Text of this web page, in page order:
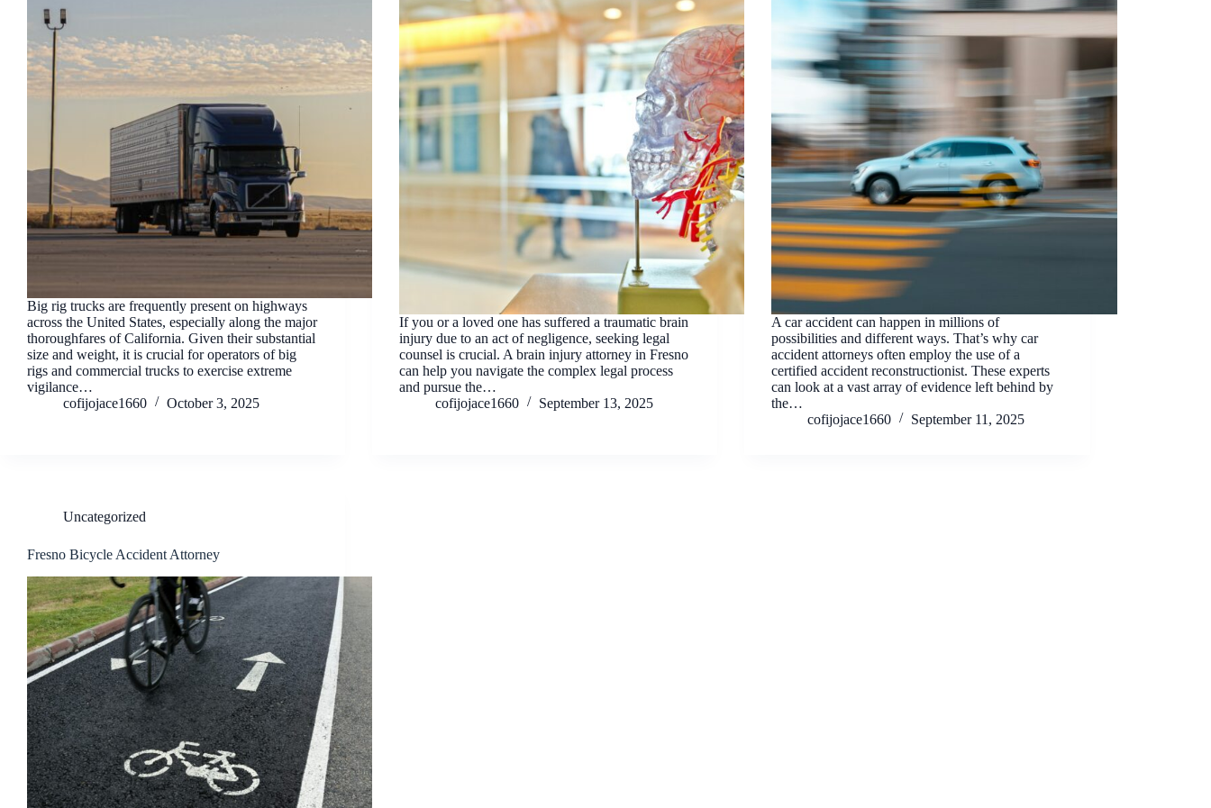
Big rig trucks are frequently present on highways
across the United States, especially along the major
thoroughfares of California. Given their substantial
size and weight, it is crucial for operators of big
rigs and commercial trucks to exercise extreme
vigilance…
cofijojace1660
October 3, 2025
If you or a loved one has suffered a traumatic brain
injury due to an act of negligence, seeking legal
counsel is crucial. A brain injury attorney in Fresno
can help you navigate the complex legal process
and pursue the…
cofijojace1660
September 13, 2025
A car accident can happen in millions of
possibilities and different ways. That’s why car
accident attorneys often employ the use of a
certified accident reconstructionist. These experts
can look at a vast array of evidence left behind by
the…
cofijojace1660
September 11, 2025
Uncategorized
Fresno Bicycle Accident Attorney